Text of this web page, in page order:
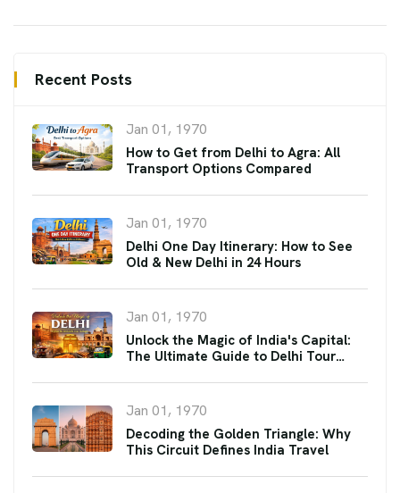
Recent Posts
Jan 01, 1970
How to Get from Delhi to Agra: All
Transport Options Compared
Jan 01, 1970
Delhi One Day Itinerary: How to See
Old & New Delhi in 24 Hours
Jan 01, 1970
Unlock the Magic of India's Capital:
The Ultimate Guide to Delhi Tour
Jan 01, 1970
Decoding the Golden Triangle: Why
This Circuit Defines India Travel